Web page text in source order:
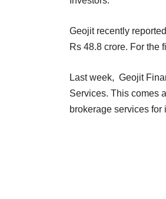
Geojit recently
Rs 48.8 crore. For the
Last week, Geojit
Services. This comes
brokerage services